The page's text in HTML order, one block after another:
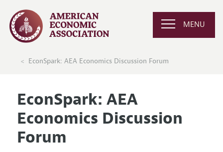
MENU
EconSpark: AEA Economics Discussion Forum
EconSpark: AEA
Economics Discussion
Forum